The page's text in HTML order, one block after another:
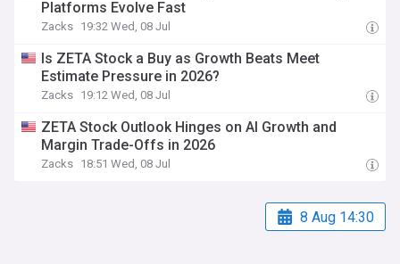
Platforms Evolve Fast
Zacks 19:32 Wed, 08 Jul
Is ZETA Stock a Buy as Growth Beats Meet
Estimate Pressure in 2026?
Zacks 19:12 Wed, 08 Jul
ZETA Stock Outlook Hinges on AI Growth and
Margin Trade-Offs in 2026
Zacks 18:51 Wed, 08 Jul
8 Aug 14:30